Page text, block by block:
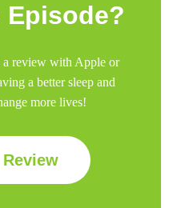
a review with Apple or
a better sleep and
more lives!